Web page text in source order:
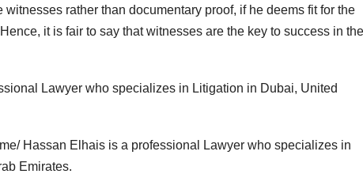
witnesses rather than documentary proof, if he deems fit for the
it is fair to say that witnesses are the key to success in the
Lawyer who specializes in Litigation in Dubai, United
Hassan Elhais is a professional Lawyer who specializes in
Emirates.